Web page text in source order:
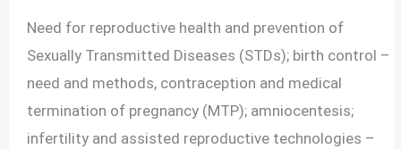
Need for reproductive health and prevention of
Sexually Transmitted Diseases (STDs); birth control –
need and methods, contraception and medical
termination of pregnancy (MTP); amniocentesis;
infertility and assisted reproductive technologies –